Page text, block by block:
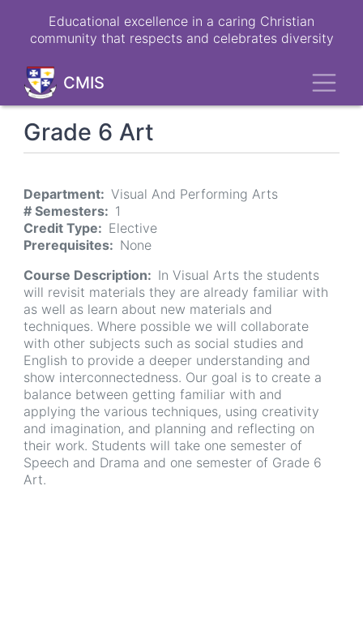
Educational excellence in a caring Christian
community that respects and celebrates diversity
CMIS
Grade 6 Art
Department
Visual And Performing Arts
# Semesters
1
Credit Type
Elective
Prerequisites
None
Course Description
In Visual Arts the students
will revisit materials they are already familiar with
as well as learn about new materials and
techniques. Where possible we will collaborate
with other subjects such as social studies and
English to provide a deeper understanding and
show interconnectedness. Our goal is to create a
balance between getting familiar with and
applying the various techniques, using creativity
and imagination, and planning and reflecting on
their work. Students will take one semester of
Speech and Drama and one semester of Grade 6
Art.